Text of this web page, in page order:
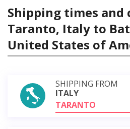
Shipping times and
Taranto, Italy to
United States of
SHIPPING FROM
ITALY
TARANTO